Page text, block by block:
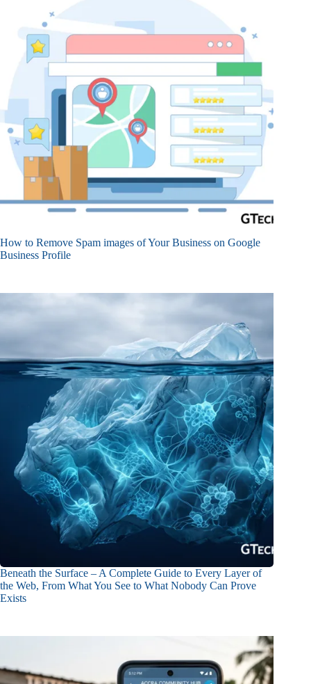
How to Remove Spam images of Your Business on Google
Business Profile
Beneath the Surface – A Complete Guide to Every Layer of
the Web, From What You See to What Nobody Can Prove
Exists